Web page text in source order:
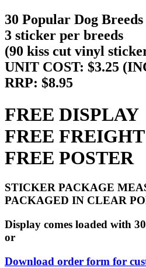
30 Popular Dog Breeds
3 sticker per breeds
(90 kiss cut vinyl
UNIT COST: $3.25
RRP: $8.95
FREE DISPLAY
FREE FREIGHT
FREE POSTER
STICKER PACKAGE
PACKAGED IN CLEAR
Display comes loaded with
or
Download order form for